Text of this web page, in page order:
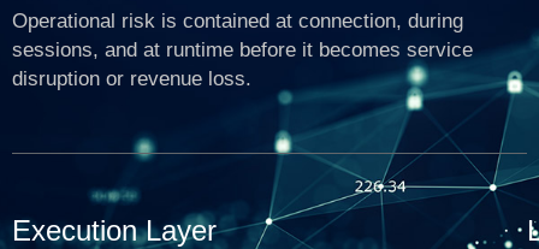
Operational risk is contained at connection, during
sessions, and at runtime before it becomes service
disruption or revenue loss.
Execution Layer